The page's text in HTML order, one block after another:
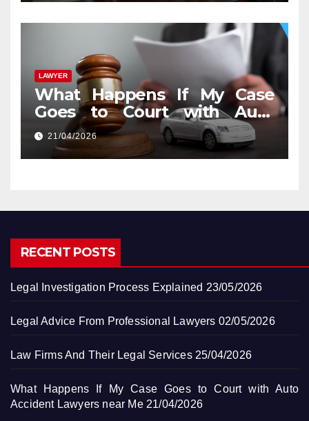
LAWYER
What Happens If My Case
Goes to Court with Auto
Accident Lawyers near Me
21/04/2026
RECENT POSTS
Legal Investigation Process Explained 23/05/2026
Legal Advice From Professional Lawyers 02/05/2026
Law Firms And Their Legal Services 25/04/2026
What Happens If My Case Goes to Court with Auto
Accident Lawyers near Me 21/04/2026